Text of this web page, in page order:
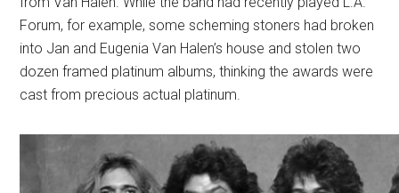
Forum, for example, some scheming stoners had broken
into Jan and Eugenia Van Halen’s house and stolen two
dozen framed platinum albums, thinking the awards were
cast from precious actual platinum.